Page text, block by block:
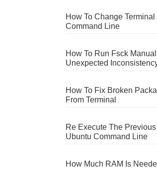
How To Change
Command Line
How To Run Fsck
Unexpected
How To Fix Broken
From Terminal
Re Execute The
Ubuntu Command Line
How Much RAM Is